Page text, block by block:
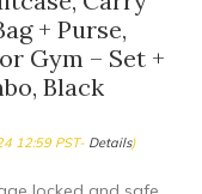
+ Purse,
Gym – Set +
Black
12:59 PST- Details)